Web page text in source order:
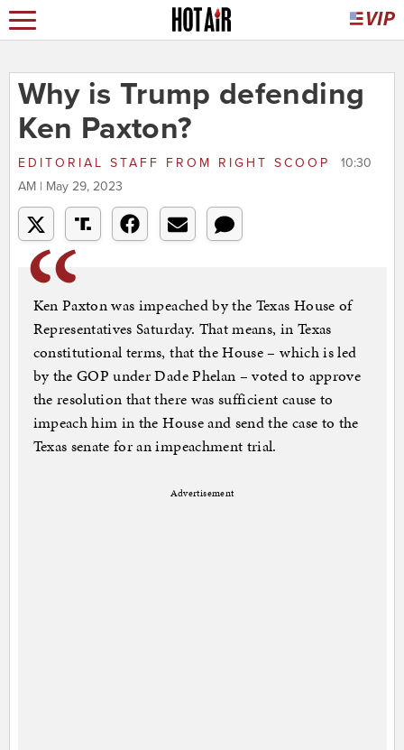
Why is Trump defending
Ken Paxton?
EDITORIAL STAFF FROM RIGHT SCOOP
10:30
AM | May 29, 2023
Ken Paxton was impeached by the Texas House of
Representatives Saturday. That means, in Texas
constitutional terms, that the House – which is led
by the GOP under Dade Phelan – voted to approve
the resolution that there was sufficient cause to
impeach him in the House and send the case to the
Texas senate for an impeachment trial.
Advertisement